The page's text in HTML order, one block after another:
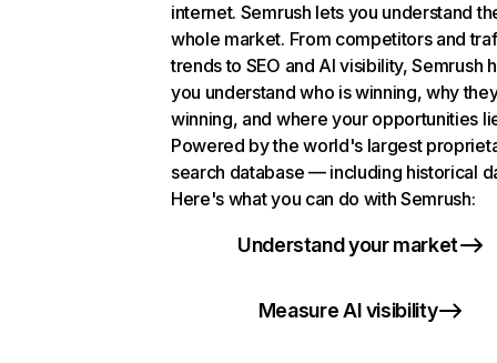
internet. Semrush lets you understand
whole market. From competitors and
trends to SEO and AI visibility, Semrush
you understand who is winning, why
winning, and where your opportunities
Powered by the world's largest
search database — including historical
Here's what you can do with Semrush:
Understand your market
Measure AI visibility